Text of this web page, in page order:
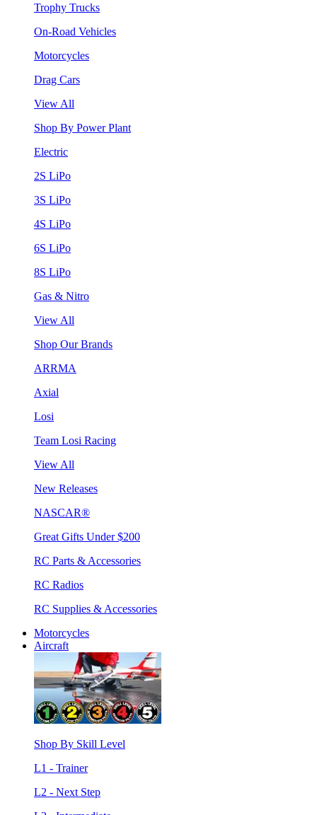
Trophy Trucks
On-Road Vehicles
Motorcycles
Drag Cars
View All
Shop By Power Plant
Electric
2S LiPo
3S LiPo
4S LiPo
6S LiPo
8S LiPo
Gas & Nitro
View All
Shop Our Brands
ARRMA
Axial
Losi
Team Losi Racing
View All
New Releases
NASCAR®
Great Gifts Under $200
RC Parts & Accessories
RC Radios
RC Supplies & Accessories
Motorcycles
Aircraft
Shop By Skill Level
L1 - Trainer
L2 - Next Step